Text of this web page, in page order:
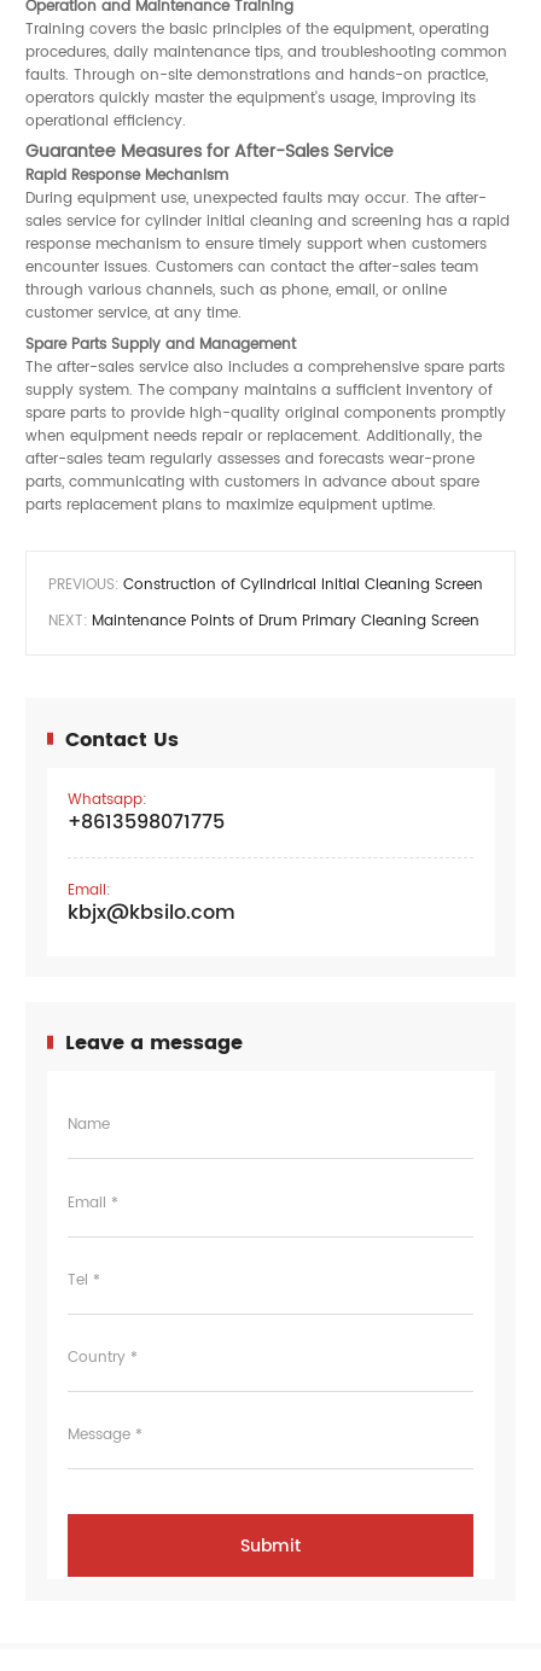
Operation and Maintenance Training
Training covers the basic principles of the equipment, operating
procedures, daily maintenance tips, and troubleshooting common
faults. Through on-site demonstrations and hands-on practice,
operators quickly master the equipment's usage, improving its
operational efficiency.
Guarantee Measures for After-Sales Service
Rapid Response Mechanism
During equipment use, unexpected faults may occur. The after-
sales service for cylinder initial cleaning and screening has a rapid
response mechanism to ensure timely support when customers
encounter issues. Customers can contact the after-sales team
through various channels, such as phone, email, or online
customer service, at any time.
Spare Parts Supply and Management
The after-sales service also includes a comprehensive spare parts
supply system. The company maintains a sufficient inventory of
spare parts to provide high-quality original components promptly
when equipment needs repair or replacement. Additionally, the
after-sales team regularly assesses and forecasts wear-prone
parts, communicating with customers in advance about spare
parts replacement plans to maximize equipment uptime.
PREVIOUS: Construction of Cylindrical Initial Cleaning Screen
NEXT: Maintenance Points of Drum Primary Cleaning Screen
Contact Us
Whatsapp:
+8613598071775
Email:
kbjx@kbsilo.com
Leave a message
Name
Email *
Tel *
Country *
Message *